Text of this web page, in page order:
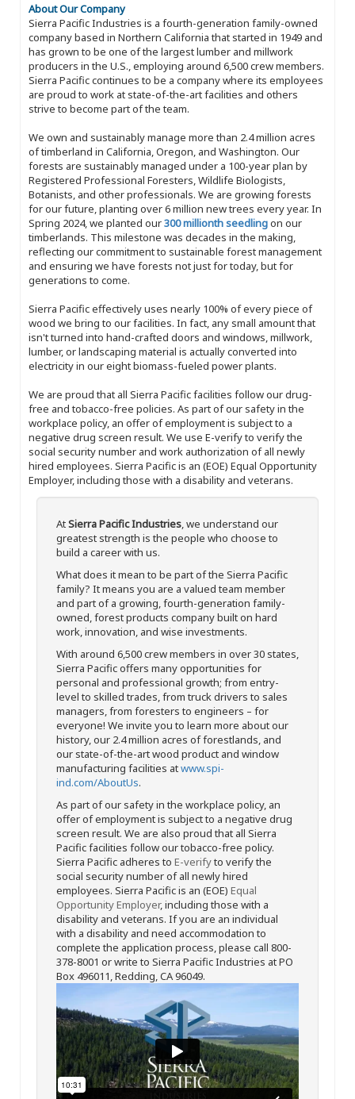
About Our Company
Sierra Pacific Industries is a fourth-generation family-owned
company based in Northern California that started in 1949 and
has grown to be one of the largest lumber and millwork
producers in the U.S., employing around 6,500 crew members.
Sierra Pacific continues to be a company where its employees
are proud to work at state-of-the-art facilities and others
strive to become part of the team.
We own and sustainably manage more than 2.4 million acres
of timberland in California, Oregon, and Washington. Our
forests are sustainably managed under a 100-year plan by
Registered Professional Foresters, Wildlife Biologists,
Botanists, and other professionals. We are growing forests
for our future, planting over 6 million new trees every year. In
Spring 2024, we planted our300 millionth seedlingon our
timberlands. This milestone was decades in the making,
reflecting our commitment to sustainable forest management
and ensuring we have forests not just for today, but for
generations to come.
Sierra Pacific effectively uses nearly 100% of every piece of
wood we bring to our facilities. In fact, any small amount that
isn't turned into hand-crafted doors and windows, millwork,
lumber, or landscaping material is actually converted into
electricity in our eight biomass-fueled power plants.
We are proud that all Sierra Pacific facilities follow our drug-
free and tobacco-free policies. As part of our safety in the
workplace policy, an offer of employment is subject to a
negative drug screen result. We use E-verify to verify the
social security number and work authorization of all newly
hired employees. Sierra Pacific is an (EOE) Equal Opportunity
Employer, including those with a disability and veterans.
AtSierra Pacific Industries, we understand our
greatest strength is the people who choose to
build a career with us.
What does it mean to be part of the Sierra Pacific
family? It means you are a valued team member
and part of a growing, fourth-generation family-
owned, forest products company built on hard
work, innovation, and wise investments.
With around 6,500 crew members in over 30 states,
Sierra Pacific offers many opportunities for
personal and professional growth; from entry-
level to skilled trades, from truck drivers to sales
managers, from foresters to engineers – for
everyone! We invite you to learn more about our
history, our 2.4 million acres of forestlands, and
our state-of-the-art wood product and window
manufacturing facilities atwww.spi-
ind.com/AboutUs.
As part of our safety in the workplace policy, an
offer of employment is subject to a negative drug
screen result. We are also proud that all Sierra
Pacific facilities follow our tobacco-free policy.
Sierra Pacific adheres to E-verifyto verify the
social security number of all newly hired
employees. Sierra Pacific is an (EOE) Equal
Opportunity Employer, including those with a
disability and veterans. If you are an individual
with a disability and need accommodation to
complete the application process, please call 800-
378-8001 or write to Sierra Pacific Industries at PO
Box 496011, Redding, CA 96049.